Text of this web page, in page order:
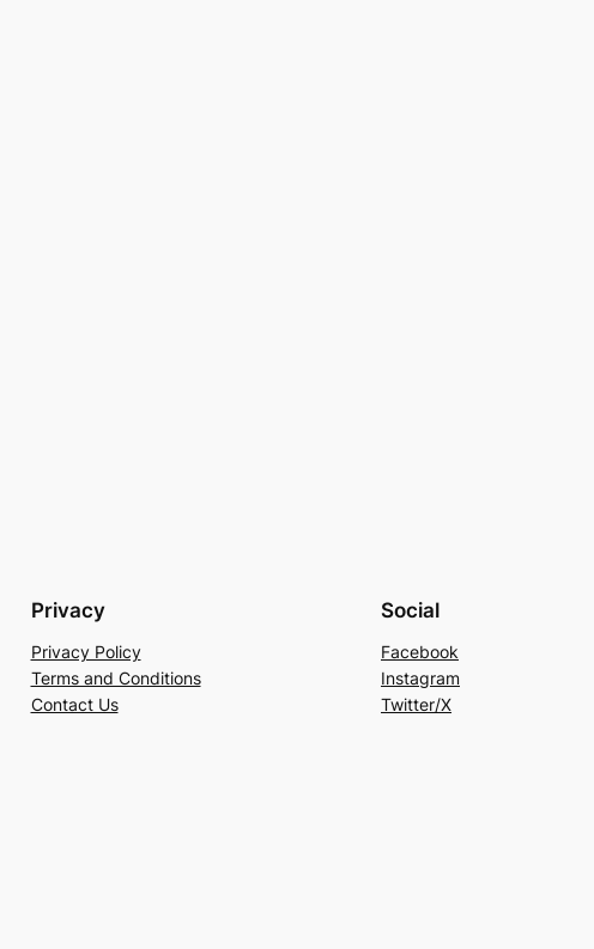
Privacy
Privacy Policy
Terms and Conditions
Contact Us
Social
Facebook
Instagram
Twitter/X